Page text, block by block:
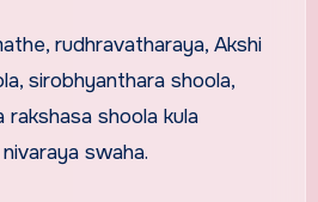
rudhravatharaya, Akshi
sirobhyanthara shoola,
rakshasa shoola kula
swaha.